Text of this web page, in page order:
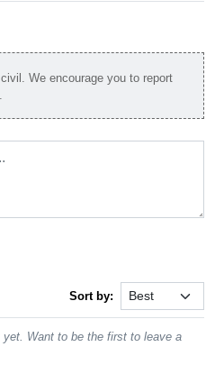
We encourage you to report
Sort by:
Want to be the first to leave a